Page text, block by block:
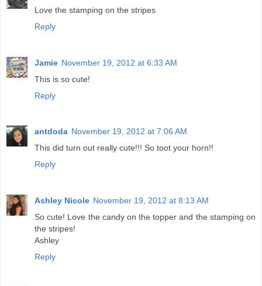
Love the stamping on the stripes
Reply
Jamie November 19, 2012 at 6:33 AM
This is so cute!
Reply
antdoda November 19, 2012 at 7:06 AM
This did turn out really cute!!! So toot your horn!!
Reply
Ashley Nicole November 19, 2012 at 8:13 AM
So cute! Love the candy on the topper and the stamping on
the stripes!
Ashley
Reply